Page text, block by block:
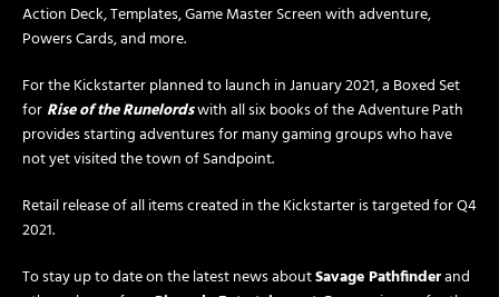
Action Deck, Templates, Game Master Screen with adventure,
Powers Cards, and more.
For the Kickstarter planned to launch in January 2021, a Boxed Set
for Rise of the Runelordswith all six books of the Adventure Path
provides starting adventures for many gaming groups who have
not yet visited the town of Sandpoint.
Retail release of all items created in the Kickstarter is targeted for Q4
2021.
To stay up to date on the latest news aboutSavage Pathfinderand